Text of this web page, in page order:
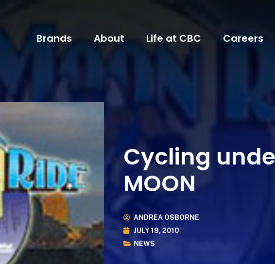
Brands About Life at CBC Careers
Cycling
MOON
ANDREA OSBORNE
JULY 19, 2010
NEWS